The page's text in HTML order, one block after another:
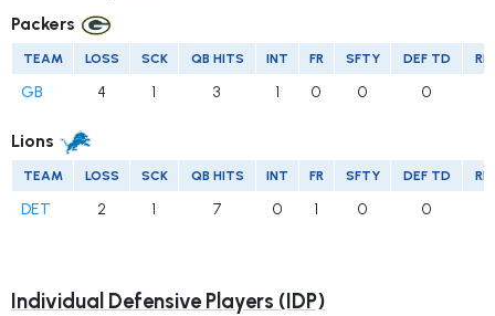
Packers
TEAM LOSS SCK QB HITS INT FR SFTY DEF TD
GB 4 1 3 1 0 0 0
Lions
TEAM LOSS SCK QB HITS INT FR SFTY DEF TD
DET 2 1 7 0 1 0 0
Individual Defensive Players (IDP)